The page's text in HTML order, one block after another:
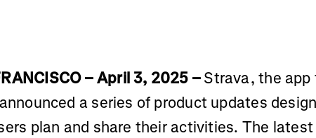
– April 3, 2025 –Strava, the app
a series of product updates
plan and share their activities. The